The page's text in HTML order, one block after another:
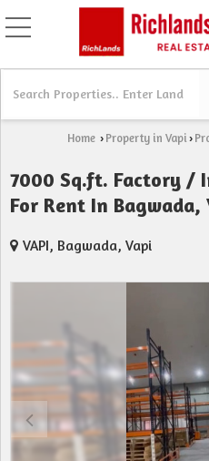
Home › Property in Vapi›
7000 Sq.ft. Factory /
For Rent In Bagwada,
VAPI, Bagwada, Vapi